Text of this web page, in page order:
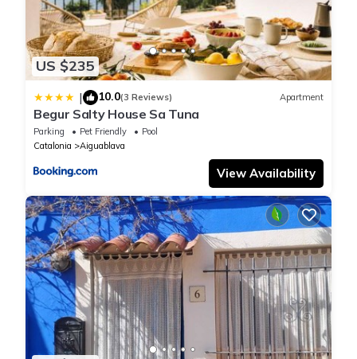
US $235
| 10.0(3 Reviews) Apartment
Begur Salty House Sa Tuna
Parking Pet Friendly
Pool
Catalonia
Aiguablava
View Availability